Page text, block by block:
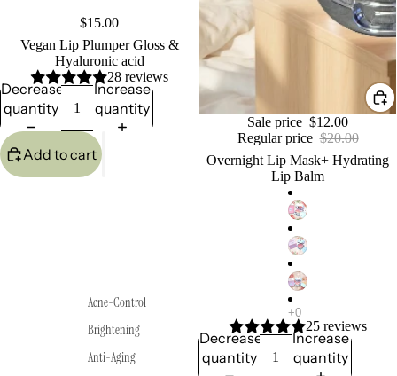
Acne-Control
Brightening
Anti-Aging
$15.00
Vegan Lip Plumper Gloss &
Hyaluronic acid
28 reviews
Decrease
quantity
Increase
quantity
Add to cart
Sale price $12.00
Regular price $20.00
Overnight Lip Mask+ Hydrating
Lip Balm
25 reviews
Decrease
quantity
Increase
quantity